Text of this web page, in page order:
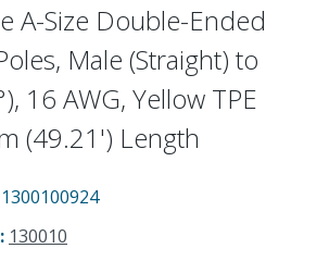
A-Size Double-Ended
Male (Straight) to
16 AWG, Yellow TPE
(49.21') Length
1300100924
: 130010